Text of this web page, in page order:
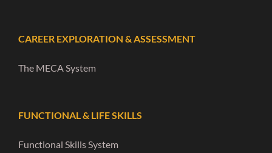
CAREER EXPLORATION & ASSESSMENT
The MECA System
FUNCTIONAL & LIFE SKILLS
Functional Skills System